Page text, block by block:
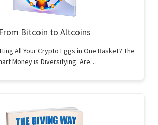
From Bitcoin to Altcoins
All Your Crypto Eggs in One Basket? The
Money is Diversifying. Are…